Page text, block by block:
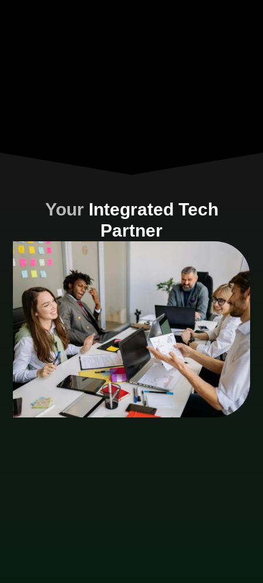
Your Integrated Tech
Partner